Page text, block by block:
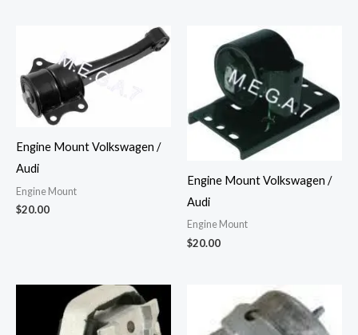
Engine Mount Volkswagen /
Audi
Engine Mount
$20.00
Engine Mount Volkswagen /
Audi
Engine Mount
$20.00